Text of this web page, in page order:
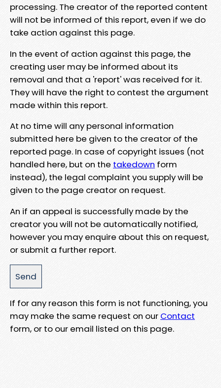
processing. The creator of the reported content
will not be informed of this report, even if we do
take action against this page.
In the event of action against this page, the
creating user may be informed about its
removal and that a 'report' was received for it.
They will have the right to contest the argument
made within this report.
At no time will any personal information
submitted here be given to the creator of the
reported page. In case of copyright issues (not
handled here, but on the takedown form
instead), the legal complaint you supply will be
given to the page creator on request.
An if an appeal is successfully made by the
creator you will not be automatically notified,
however you may enquire about this on request,
or submit a further report.
If for any reason this form is not functioning, you
may make the same request on our Contact
form, or to our email listed on this page.